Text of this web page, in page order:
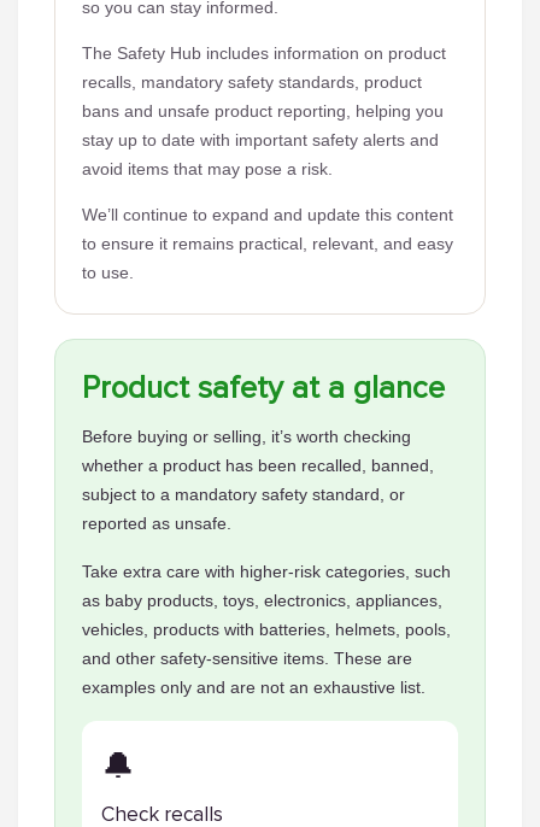
so you can stay informed.
The Safety Hub includes information on product
recalls, mandatory safety standards, product
bans and unsafe product reporting, helping you
stay up to date with important safety alerts and
avoid items that may pose a risk.
We’ll continue to expand and update this content
to ensure it remains practical, relevant, and easy
to use.
Product safety at a glance
Before buying or selling, it’s worth checking
whether a product has been recalled, banned,
subject to a mandatory safety standard, or
reported as unsafe.
Take extra care with higher-risk categories, such
as baby products, toys, electronics, appliances,
vehicles, products with batteries, helmets, pools,
and other safety-sensitive items. These are
examples only and are not an exhaustive list.
🔔
Check recalls